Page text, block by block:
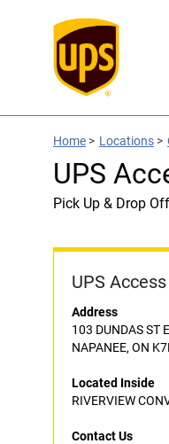
Home > Locations >
UPS
Pick Up & Drop
UPS
Address
103 DUNDAS ST E
NAPANEE, ON
Located Inside
RIVERVIEW
Contact Us